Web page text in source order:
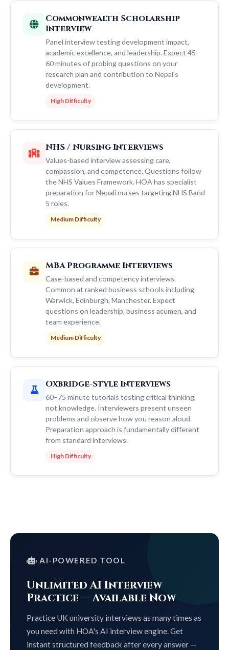
Commonwealth Scholarship
Interview
Panel interview testing development impact,
academic excellence, and leadership. Expect 45-
60 minutes of probing questions on your
research plan and contribution to Nepal's
development.
High Difficulty
NHS / Nursing Interviews
Values-based interview assessing care,
compassion, and competence. Questions follow
the NHS Values Framework. HOA has specialist
preparation for Nepali nurses targeting NHS Band
5 roles.
Medium Difficulty
MBA Programme Interviews
Case-based and competency interviews.
Common at ranked business schools including
Warwick, Edinburgh, Manchester. Expect
questions on leadership, business acumen, and
team experience.
Medium Difficulty
Oxbridge-Style Interviews
60–75 minute tutorials testing critical thinking,
not knowledge. Interviewers present unseen
problems and observe how you reason aloud.
Preparation approach is fundamentally different
from standard interviews.
High Difficulty
AI-POWERED TOOL
Unlimited AI Interview
Practice — Available Now
Practice UK university interviews as many times as
you need with HOA's AI interview engine. Get
instant structured feedback after every answer —